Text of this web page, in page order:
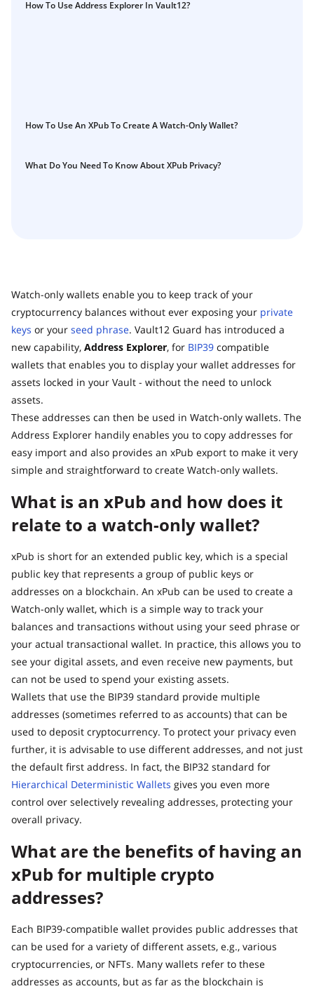
Vault12.
Guide
How Vault12 Guard Helps You Manage Your Crypto
Crypto Inheritance Planning vs. Traditional Estate
How To Use Address Explorer In Vault12?
How To Use An XPub To Create A Watch-Only Wallet?
What Do You Need To Know About XPub Privacy?
Watch-only wallets enable you to keep track of your
cryptocurrency balances without ever exposing your private
keys or your seed phrase. Vault12 Guard has introduced a
new capability, Address Explorer, for BIP39 compatible
wallets that enables you to display your wallet addresses for
assets locked in your Vault - without the need to unlock
assets.
These addresses can then be used in Watch-only wallets. The
Address Explorer handily enables you to copy addresses for
easy import and also provides an xPub export to make it very
simple and straightforward to create Watch-only wallets.
What is an xPub and how does it
relate to a watch-only wallet?
xPub is short for an extended public key, which is a special
public key that represents a group of public keys or
addresses on a blockchain. An xPub can be used to create a
Watch-only wallet, which is a simple way to track your
balances and transactions without using your seed phrase or
your actual transactional wallet. In practice, this allows you to
see your digital assets, and even receive new payments, but
can not be used to spend your existing assets.
Wallets that use the BIP39 standard provide multiple
addresses (sometimes referred to as accounts) that can be
used to deposit cryptocurrency. To protect your privacy even
further, it is advisable to use different addresses, and not just
the default first address. In fact, the BIP32 standard for
Hierarchical Deterministic Wallets gives you even more
control over selectively revealing addresses, protecting your
overall privacy.
What are the benefits of having an
xPub for multiple crypto
addresses?
Each BIP39-compatible wallet provides public addresses that
can be used for a variety of different assets, e.g., various
cryptocurrencies, or NFTs. Many wallets refer to these
addresses as accounts, but as far as the blockchain is